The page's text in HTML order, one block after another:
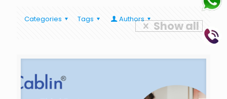
Categories Tags Authors Show all